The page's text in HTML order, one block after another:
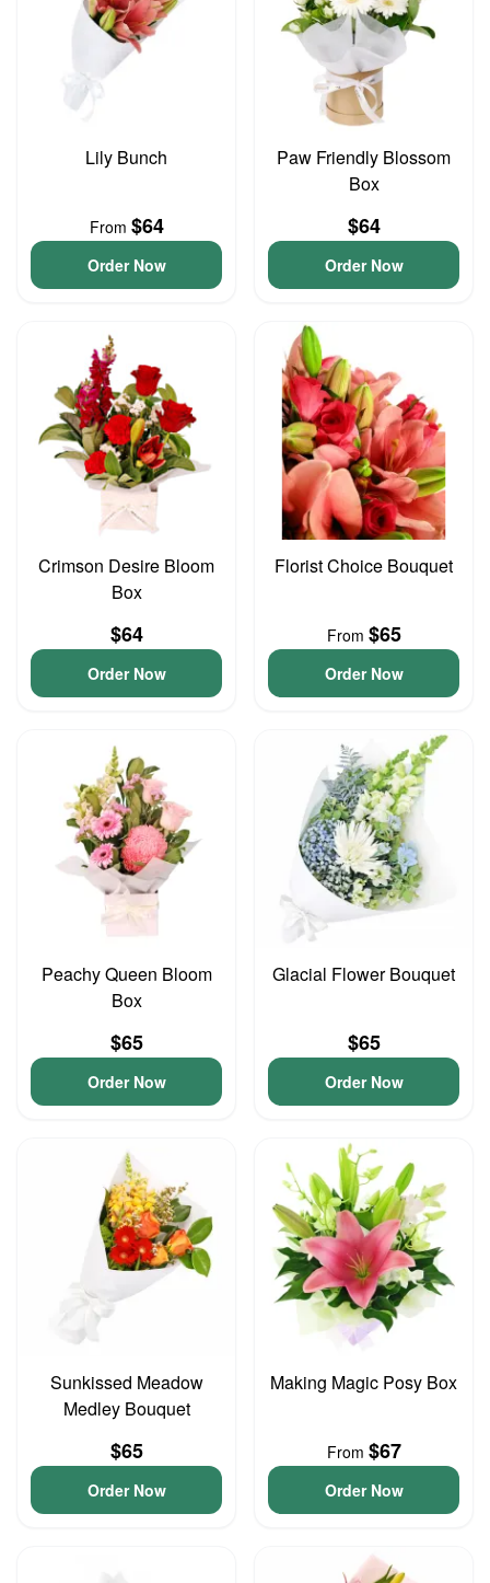
Lily Bunch
From $64
Order Now
Paw Friendly Blossom
Box
$64
Order Now
Crimson Desire Bloom
Box
$64
Order Now
Florist Choice Bouquet
From $65
Order Now
Peachy Queen Bloom
Box
$65
Order Now
Glacial Flower Bouquet
$65
Order Now
Sunkissed Meadow
Medley Bouquet
$65
Order Now
Making Magic Posy Box
From $67
Order Now